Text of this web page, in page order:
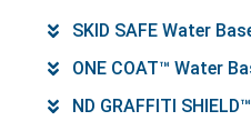
SKID SAFE Water
ONE COAT™ Water
ND GRAFFITI